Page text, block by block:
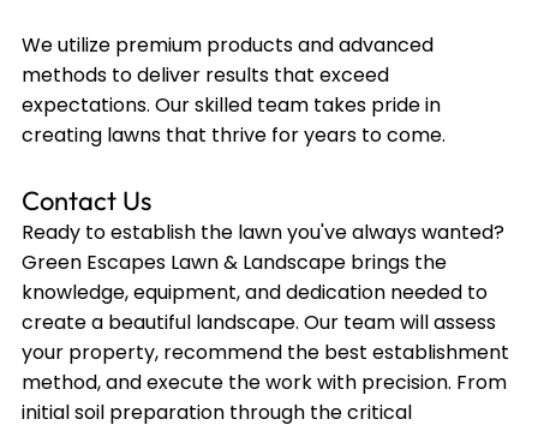
We utilize premium products and advanced
methods to deliver results that exceed
expectations. Our skilled team takes pride in
creating lawns that thrive for years to come.
Contact Us
Ready to establish the lawn you've always wanted?
Green Escapes Lawn & Landscape brings the
knowledge, equipment, and dedication needed to
create a beautiful landscape. Our team will assess
your property, recommend the best establishment
method, and execute the work with precision. From
initial soil preparation through the critical